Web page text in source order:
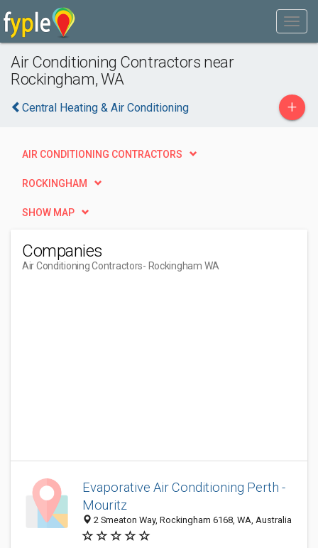
Air Conditioning Contractors near
Rockingham, WA
Central Heating & Air Conditioning +
AIR CONDITIONING CONTRACTORS
ROCKINGHAM
SHOW MAP
Companies
Air Conditioning Contractors- Rockingham WA
Evaporative Air Conditioning Perth -
Mouritz
2 Smeaton Way, Rockingham 6168, WA, Australia